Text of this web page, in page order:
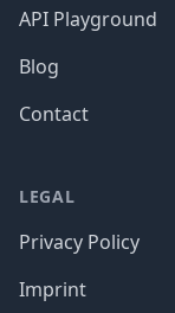
API Playground
Blog
Contact
LEGAL
Privacy Policy
Imprint